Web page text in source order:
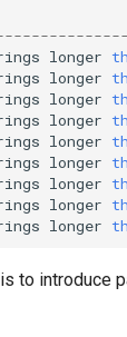
longer
longer
longer
longer
longer
longer
longer
longer
longer
to introduce